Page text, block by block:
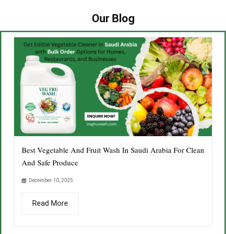
Our Blog
Best Vegetable And Fruit Wash In Saudi Arabia For Clean
And Safe Produce
December 10, 2025
Read More